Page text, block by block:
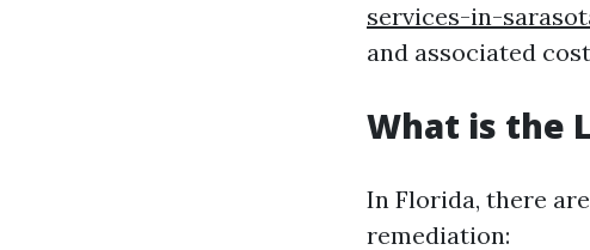
services-in-
and associated
What is the
In Florida, there
remediation: